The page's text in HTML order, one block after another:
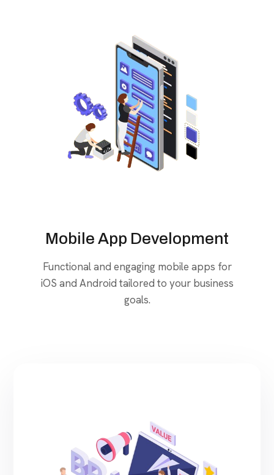
Mobile App Development
Functional and engaging mobile apps for
iOS and Android tailored to your business
goals.